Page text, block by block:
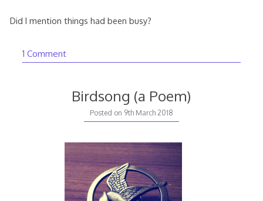
Did I mention things had been busy?
1 Comment
Birdsong (a Poem)
Posted on 9th March 201820th
August